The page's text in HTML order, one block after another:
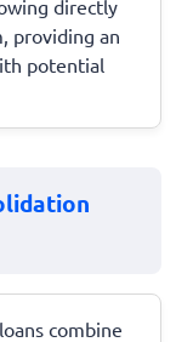
directly
providing an
potential
combine